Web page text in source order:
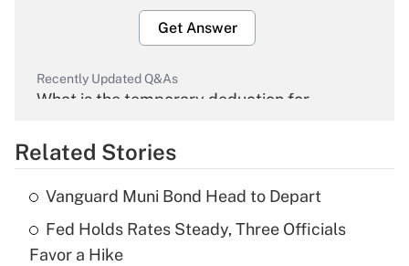
Get Answer
Recently Updated Q&As
What is the temporary deduction for
Get Answer
Recently Updated Q&As
What is the temporary deduction for tip
income?
Related Stories
Vanguard Muni Bond Head to Depart
Fed Holds Rates Steady, Three Officials
Favor a Hike